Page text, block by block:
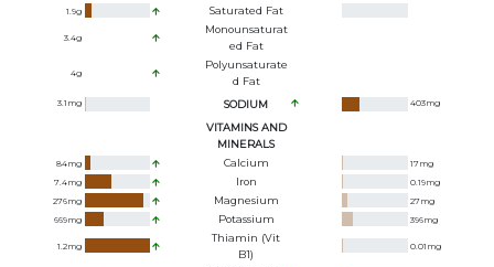
1.9g Saturated Fat
3.4g
Monounsaturat
Ed Fat
4g
Polyunsaturate
D Fat
3.1 mg SODIUM 403mg
VITAMINS AND
MINERALS
84mg Calcium 17mg
7.4mg Iron 0.19mg
276mg Magnesium 27mg
669mg Potassium 396mg
1.2mg
Thiamin (Vit
B1)
0.01 mg